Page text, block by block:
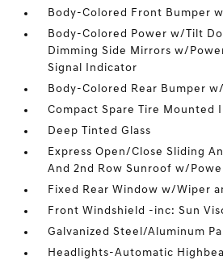
Body-Colored Front Bumper
Body-Colored Power w/Tilt
Dimming Side Mirrors w/
Signal Indicator
Body-Colored Rear Bumper
Compact Spare Tire Mounted
Deep Tinted Glass
Express Open/Close Sliding
And 2nd Row Sunroof w/
Fixed Rear Window w/Wiper
Front Windshield -inc: Sun
Galvanized Steel/Aluminum
Headlights-Automatic